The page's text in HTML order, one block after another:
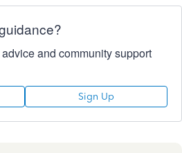
and community support
Sign Up